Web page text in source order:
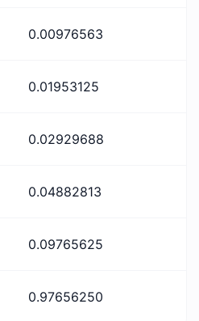
0.00976563
0.01953125
0.02929688
0.04882813
0.09765625
0.97656250